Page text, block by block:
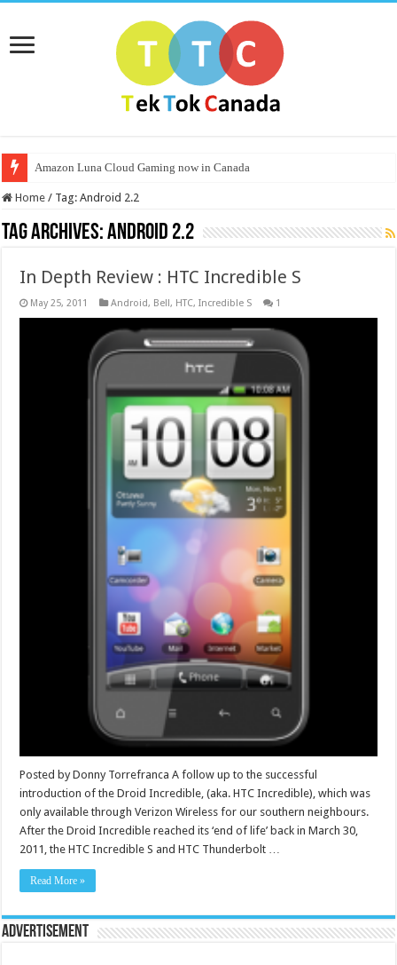
Amazon Luna Cloud Gaming now in Canada
Home / Tag:Android 2.2
Tag Archives:Android 2.2
In Depth Review : HTC Incredible S
May 25, 2011 Android, Bell, HTC,Incredible S 1
Posted by Donny Torrefranca A follow up to the successful
introduction of the Droid Incredible, (aka. HTC Incredible), which was
only available through Verizon Wireless for our southern neighbours.
After the Droid Incredible reached its ‘end of life’ back in March 30,
2011, the HTC Incredible S and HTC Thunderbolt …
Read More »
Advertisement